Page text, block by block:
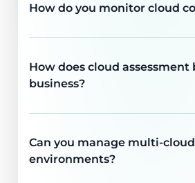
How do you monitor cloud
How does cloud
business?
Can you manage multi-cloud
environments?